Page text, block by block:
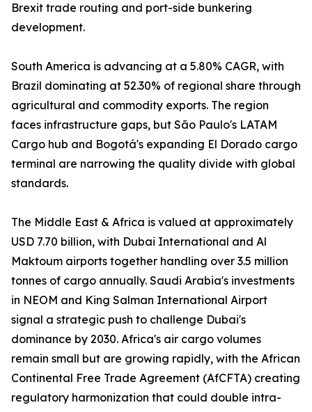
Brexit trade routing and port-side bunkering
development.
South America is advancing at a 5.80% CAGR, with
Brazil dominating at 52.30% of regional share through
agricultural and commodity exports. The region
faces infrastructure gaps, but São Paulo's LATAM
Cargo hub and Bogotá's expanding El Dorado cargo
terminal are narrowing the quality divide with global
standards.
The Middle East & Africa is valued at approximately
USD 7.70 billion, with Dubai International and Al
Maktoum airports together handling over 3.5 million
tonnes of cargo annually. Saudi Arabia's investments
in NEOM and King Salman International Airport
signal a strategic push to challenge Dubai's
dominance by 2030. Africa's air cargo volumes
remain small but are growing rapidly, with the African
Continental Free Trade Agreement (AfCFTA) creating
regulatory harmonization that could double intra-